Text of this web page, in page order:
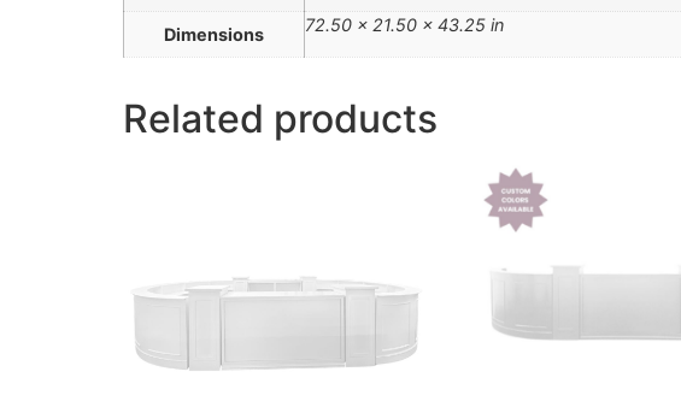
Dimensions 72.50 × 21.50 × 43.25 in
Related products